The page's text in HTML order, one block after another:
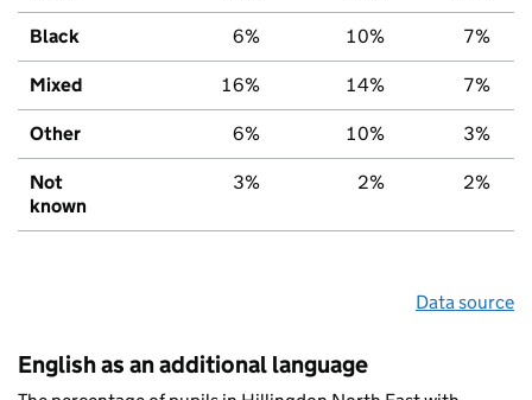
Black 6% 10% 7%
Mixed 16% 14% 7%
Other 6% 10% 3%
Not
known
3% 2% 2%
Data source
English as an additional language